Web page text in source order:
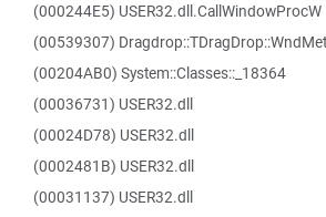
(000244E5) USER32.dll.CallWindowProcW
(00539307)
(00204AB0) System::Classes::_18364
(00036731) USER32.dll
(00024D78) USER32.dll
(0002481B) USER32.dll
(00031137) USER32.dll